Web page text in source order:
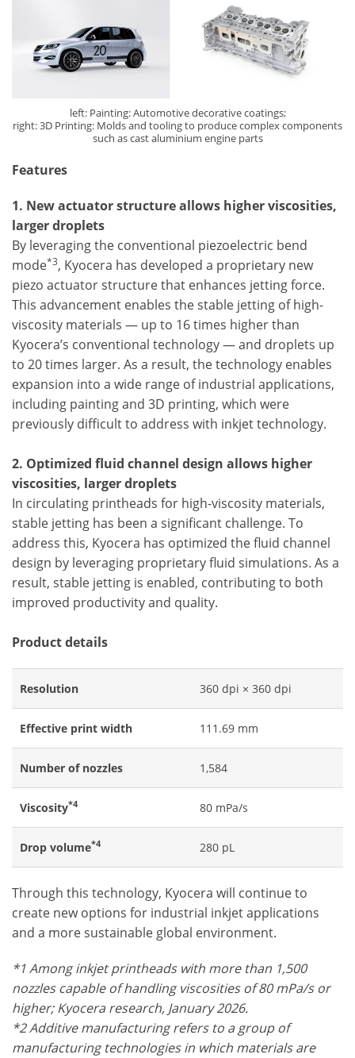
left: Painting: Automotive decorative coatings;
right: 3D Printing: Molds and tooling to produce complex components
such as cast aluminium engine parts
Features
1. New actuator structure allows higher viscosities,
larger droplets
By leveraging the conventional piezoelectric bend
mode*3, Kyocera has developed a proprietary new
piezo actuator structure that enhances jetting force.
This advancement enables the stable jetting of high-
viscosity materials — up to 16 times higher than
Kyocera’s conventional technology — and droplets up
to 20 times larger. As a result, the technology enables
expansion into a wide range of industrial applications,
including painting and 3D printing, which were
previously difficult to address with inkjet technology.
2. Optimized fluid channel design allows higher
viscosities, larger droplets
In circulating printheads for high-viscosity materials,
stable jetting has been a significant challenge. To
address this, Kyocera has optimized the fluid channel
design by leveraging proprietary fluid simulations. As a
result, stable jetting is enabled, contributing to both
improved productivity and quality.
Product details
Resolution 360 dpi × 360 dpi
Effective print width 111.69 mm
Number of nozzles 1,584
Viscosity*4 80 mPa/s
Drop volume*4 280 pL
Through this technology, Kyocera will continue to
create new options for industrial inkjet applications
and a more sustainable global environment.
*1 Among inkjet printheads with more than 1,500
nozzles capable of handling viscosities of 80 mPa/s or
higher; Kyocera research, January 2026.
*2 Additive manufacturing refers to a group of
manufacturing technologies in which materials are